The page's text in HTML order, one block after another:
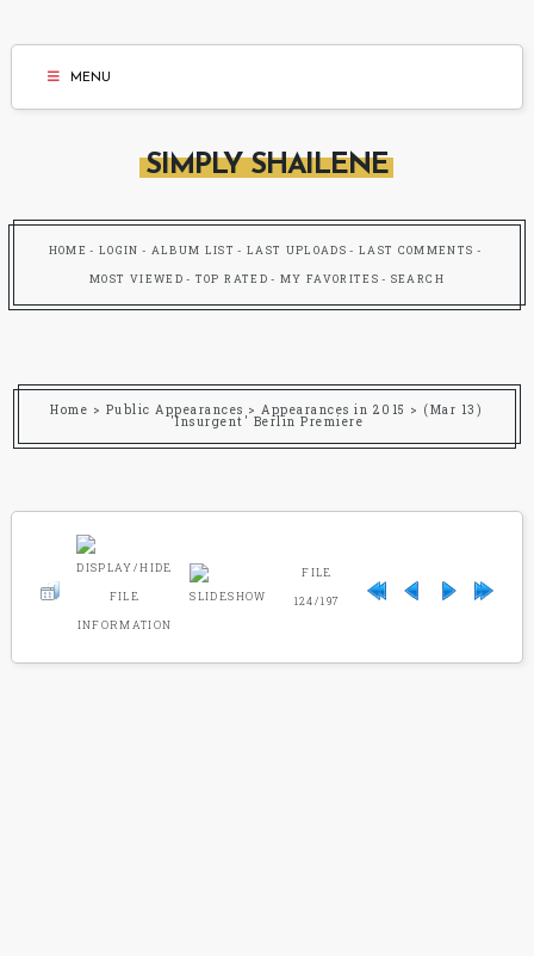
MENU
SIMPLY SHAILENE
HOME LOGIN ALBUM LIST LAST UPLOADS LAST COMMENTS
MOST VIEWED TOP RATED MY FAVORITES SEARCH
Home > Public Appearances >Appearances in 2015 > (Mar 13)
'Insurgent' Berlin Premiere
FILE
124/197